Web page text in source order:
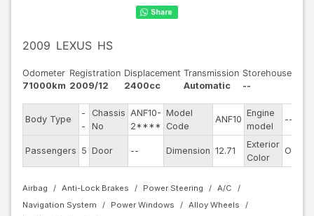
2009 LEXUS HS
Odometer
71000km
Registration
2009/12
Displacement
2400cc
Transmission
Automatic
Storehouse
--
Body Type
-
-
Chassis
No
ANF10-
2****
Model
Code
ANF10
Engine
model
--
Passengers 5 Door -- Dimension 12.71
Exterior
Color
Other
Airbag Anti-Lock Brakes Power Steering
A/C
Navigation System
Power Windows
Alloy Wheels